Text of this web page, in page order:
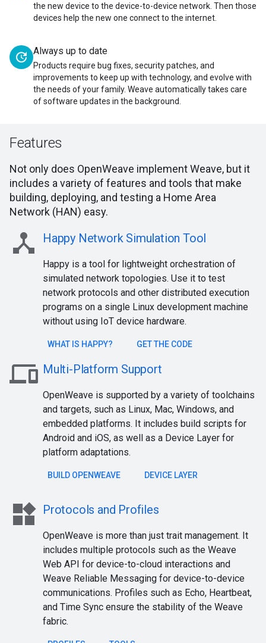
the new device to the device-to-device network. Then those
devices help the new one connect to the internet.
update Always up to date
Products require bug fixes, security patches, and
improvements to keep up with technology, and evolve with
the needs of your family. Weave automatically takes care
of software updates in the background.
Features
Not only does OpenWeave implement Weave, but it
includes a variety of features and tools that make
building, deploying, and testing a Home Area
Network (HAN) easy.
device_hub Happy Network Simulation Tool
Happy is a tool for lightweight orchestration of
simulated network topologies. Use it to test
network protocols and other distributed execution
programs on a single Linux development machine
without using IoT device hardware.
WHAT IS HAPPY? GET THE CODE
devices Multi-Platform Support
OpenWeave is supported by a variety of toolchains
and targets, such as Linux, Mac, Windows, and
embedded platforms. It includes build scripts for
Android and iOS, as well as a Device Layer for
platform adaptations.
BUILD OPENWEAVE DEVICE LAYER
widgets Protocols and Profiles
OpenWeave is more than just trait management. It
includes multiple protocols such as the Weave
Web API for device-to-cloud interactions and
Weave Reliable Messaging for device-to-device
communications. Profiles such as Echo, Heartbeat,
and Time Sync ensure the stability of the Weave
fabric.